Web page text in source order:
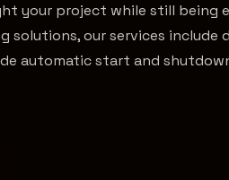
your project while still being
our services include
automatic start and